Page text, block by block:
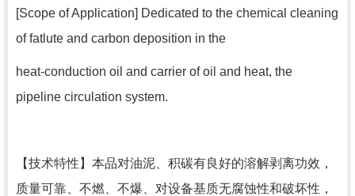
[Scope of Application] Dedicated to the chemical cleaning
of fatlute and carbon deposition in the
heat-conduction oil and carrier of oil and heat, the
pipeline circulation system.
【技术特性 】本品对油泥、积碳有良好的溶解剥离功效，
质量可靠、不燃、不爆、对设备基质无腐蚀性和破坏性，